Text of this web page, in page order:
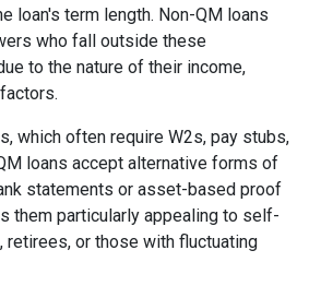
loan's term length. Non-QM loans
who fall outside these
to the nature of their income,
which often require W2s, pay stubs,
loans accept alternative forms of
statements or asset-based proof
them particularly appealing to self-
retirees, or those with fluctuating